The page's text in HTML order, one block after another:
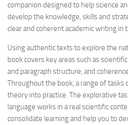
companion designed to help science
develop the knowledge, skills and
clear and coherent academic writing
Using authentic texts to explore the
book covers key areas such as
and paragraph structure, and
Throughout the book, a range of
theory into practice. The explorative
language works in a real scientific
consolidate learning and help you to